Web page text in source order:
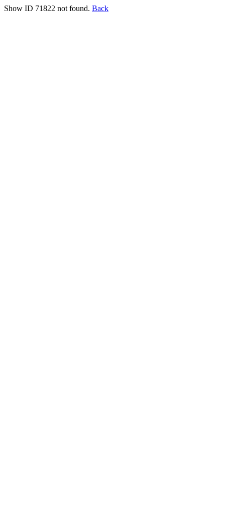
Show ID 71822 not found. Back